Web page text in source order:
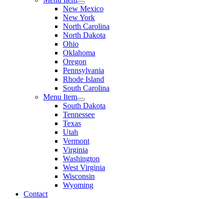
New Mexico
New York
North Carolina
North Dakota
Ohio
Oklahoma
Oregon
Pennsylvania
Rhode Island
South Carolina
Menu Item
South Dakota
Tennessee
Texas
Utah
Vermont
Virginia
Washington
West Virginia
Wisconsin
Wyoming
Contact